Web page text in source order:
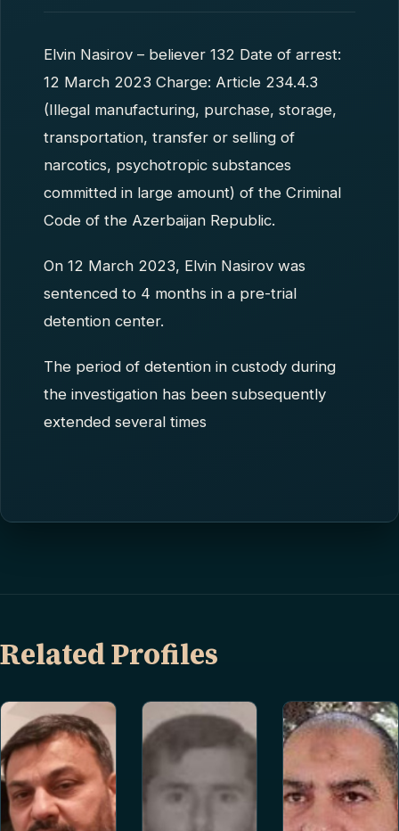
Elvin Nasirov – believer 132 Date of arrest:
12 March 2023 Charge: Article 234.4.3
(Illegal manufacturing, purchase, storage,
transportation, transfer or selling of
narcotics, psychotropic substances
committed in large amount) of the Criminal
Code of the Azerbaijan Republic.
On 12 March 2023, Elvin Nasirov was
sentenced to 4 months in a pre-trial
detention center.
The period of detention in custody during
the investigation has been subsequently
extended several times
Related Profiles